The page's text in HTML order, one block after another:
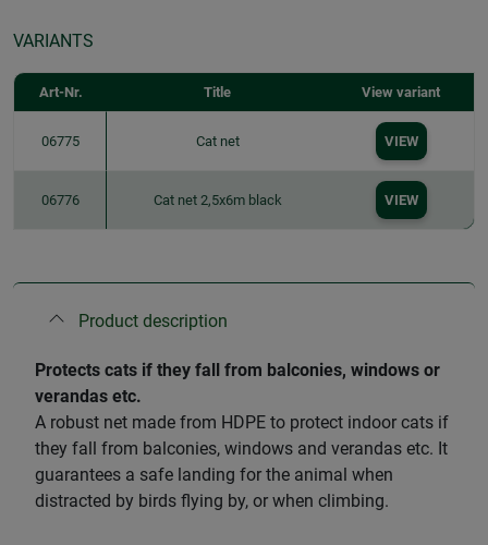
VARIANTS
Art-Nr. Title View variant
06775 Cat net VIEW
06776 Cat net 2,5x6m black VIEW
Product description
Protects cats if they fall from balconies, windows or
verandas etc.
A robust net made from HDPE to protect indoor cats if
they fall from balconies, windows and verandas etc. It
guarantees a safe landing for the animal when
distracted by birds flying by, or when climbing.